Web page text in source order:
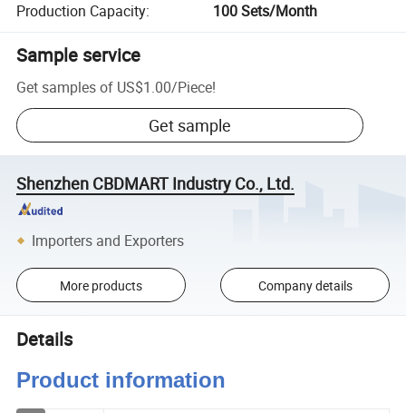
Production Capacity: 100 Sets/Month
Sample service
Get samples of US$1.00/Piece!
Get sample
Shenzhen CBDMART Industry Co., Ltd.
Importers and Exporters
More products Company details
Details
Product information